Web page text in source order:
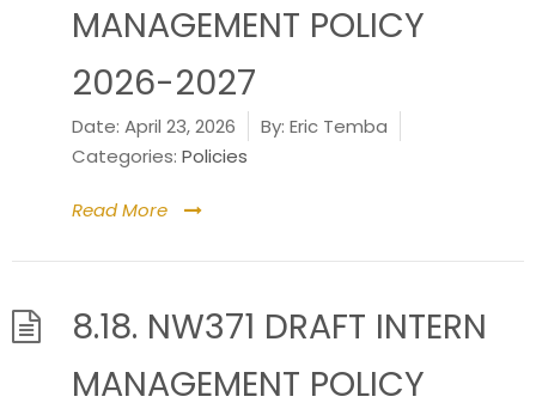
MANAGEMENT POLICY
2026-2027
Date: April 23, 2026 By: Eric Temba
Categories: Policies
Read More
8.18. NW371 DRAFT INTERN
MANAGEMENT POLICY